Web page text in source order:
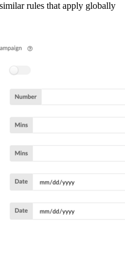
rules that apply globally